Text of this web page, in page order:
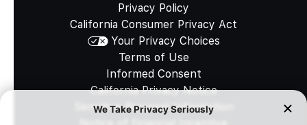
Privacy Policy
California Consumer Privacy Act
Your Privacy Choices
Terms of Use
Informed Consent
California Privacy Notice
Sensitive Personal Information